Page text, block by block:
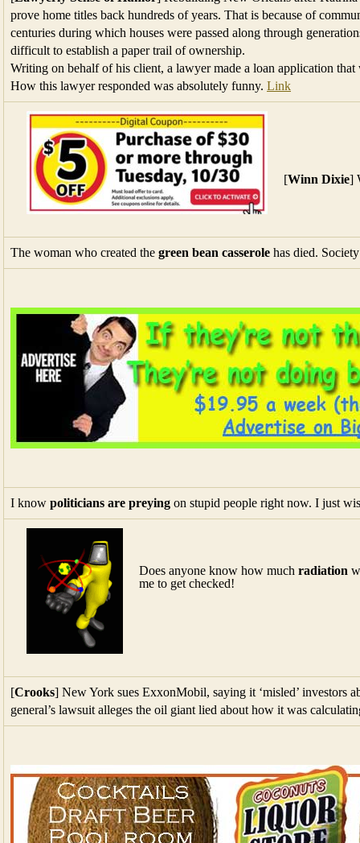
prove home titles back hundreds of years. That is because of
centuries during which houses were passed along through
difficult to establish a paper trail of ownership.
Writing on behalf of his client, a lawyer made a loan application that
How this lawyer responded was absolutely funny. Link
[Winn Dixie]
The woman who created the green bean casserole has died.
I know politicians are preying on stupid people right now. I just
Does anyone know how much radiation
me to get checked!
[Crooks] New York sues ExxonMobil, saying it ‘misled’ investors
general’s lawsuit alleges the oil giant lied about how it was